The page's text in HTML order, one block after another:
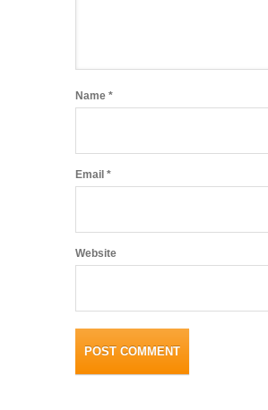
Name *
Email *
Website